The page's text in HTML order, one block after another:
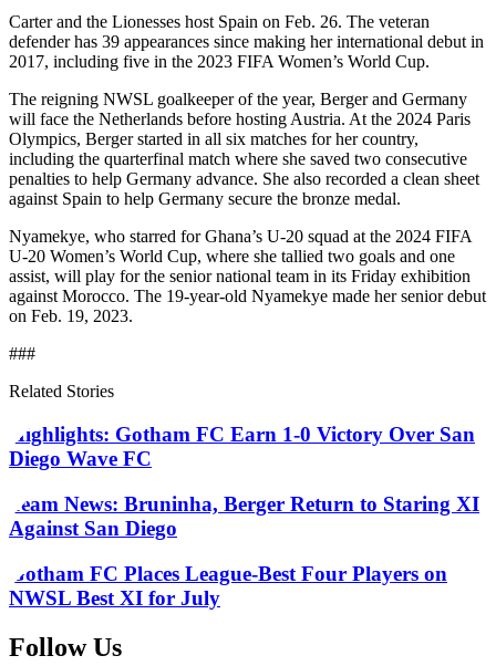
Carter and the Lionesses host Spain on Feb. 26. The veteran
defender has 39 appearances since making her international debut in
2017, including five in the 2023 FIFA Women’s World Cup.
The reigning NWSL goalkeeper of the year, Berger and Germany
will face the Netherlands before hosting Austria. At the 2024 Paris
Olympics, Berger started in all six matches for her country,
including the quarterfinal match where she saved two consecutive
penalties to help Germany advance. She also recorded a clean sheet
against Spain to help Germany secure the bronze medal.
Nyamekye, who starred for Ghana’s U-20 squad at the 2024 FIFA
U-20 Women’s World Cup, where she tallied two goals and one
assist, will play for the senior national team in its Friday exhibition
against Morocco. The 19-year-old Nyamekye made her senior debut
on Feb. 19, 2023.
###
Related Stories
Highlights: Gotham FC Earn 1-0 Victory Over San
Diego Wave FC
Team News: Bruninha, Berger Return to Staring XI
Against San Diego
Gotham FC Places League-Best Four Players on
NWSL Best XI for July
Follow Us